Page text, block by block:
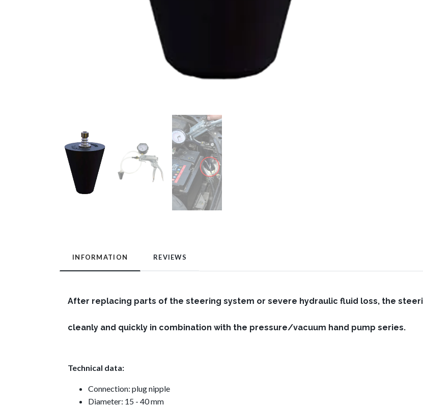
INFORMATION REVIEWS
After replacing parts of the steering system or severe hydraulic fluid loss, the
cleanly and quickly in combination with the pressure/vacuum hand pump series.
Technical data:
Connection: plug nipple
Diameter: 15 - 40 mm